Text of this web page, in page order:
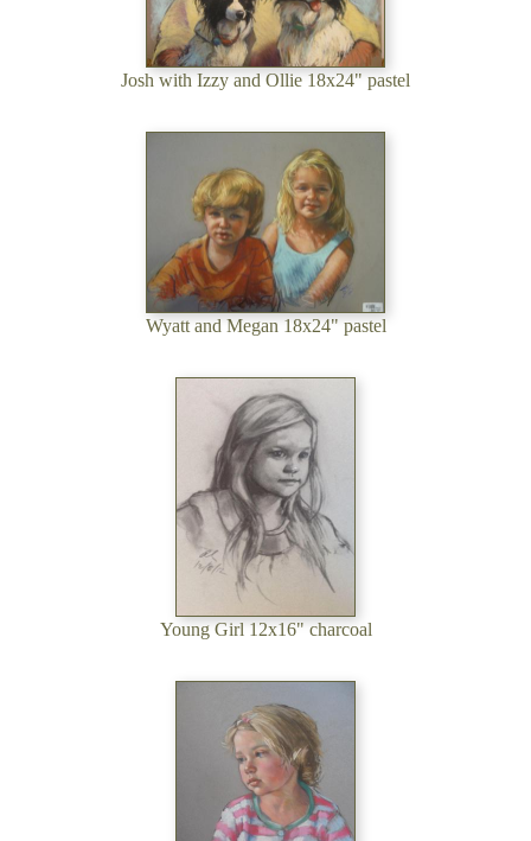
Josh with Izzy and Ollie 18x24" pastel
Wyatt and Megan 18x24" pastel
Young Girl 12x16" charcoal